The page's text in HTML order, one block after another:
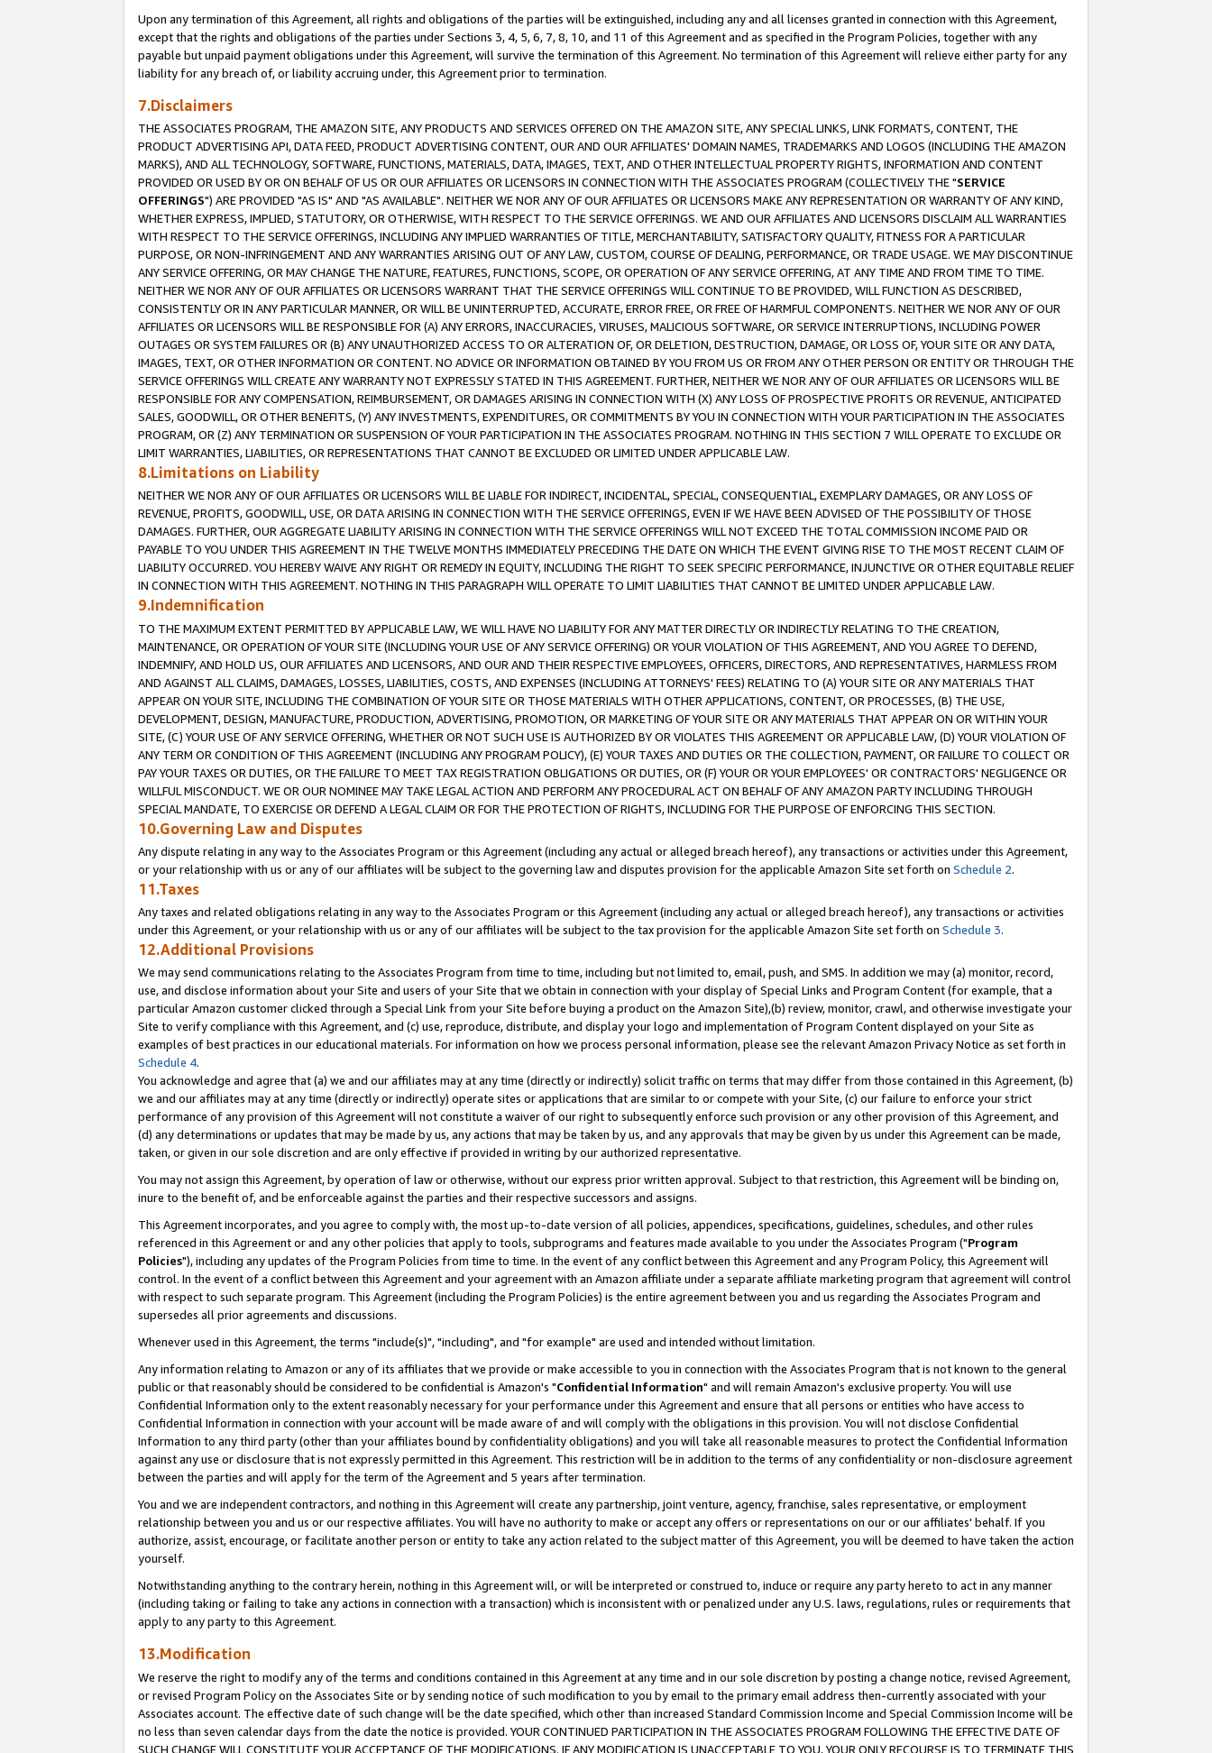
Upon any termination of this Agreement, all rights and obligations of the parties will be extinguished, including any and all licenses granted in connection with this Agreement,
except that the rights and obligations of the parties under Sections 3, 4, 5, 6, 7, 8, 10, and 11 of this Agreement and as specified in the Program Policies, together with any
payable but unpaid payment obligations under this Agreement, will survive the termination of this Agreement. No termination of this Agreement will relieve either party for any
liability for any breach of, or liability accruing under, this Agreement prior to termination.
7.Disclaimers
THE ASSOCIATES PROGRAM, THE AMAZON SITE, ANY PRODUCTS AND SERVICES OFFERED ON THE AMAZON SITE, ANY SPECIAL LINKS, LINK FORMATS, CONTENT, THE
PRODUCT ADVERTISING API, DATA FEED, PRODUCT ADVERTISING CONTENT, OUR AND OUR AFFILIATES' DOMAIN NAMES, TRADEMARKS AND LOGOS (INCLUDING THE AMAZON
MARKS), AND ALL TECHNOLOGY, SOFTWARE, FUNCTIONS, MATERIALS, DATA, IMAGES, TEXT, AND OTHER INTELLECTUAL PROPERTY RIGHTS, INFORMATION AND CONTENT
PROVIDED OR USED BY OR ON BEHALF OF US OR OUR AFFILIATES OR LICENSORS IN CONNECTION WITH THE ASSOCIATES PROGRAM (COLLECTIVELY THE "SERVICE
OFFERINGS") ARE PROVIDED "AS IS" AND "AS AVAILABLE". NEITHER WE NOR ANY OF OUR AFFILIATES OR LICENSORS MAKE ANY REPRESENTATION OR WARRANTY OF ANY KIND,
WHETHER EXPRESS, IMPLIED, STATUTORY, OR OTHERWISE, WITH RESPECT TO THE SERVICE OFFERINGS. WE AND OUR AFFILIATES AND LICENSORS DISCLAIM ALL WARRANTIES
WITH RESPECT TO THE SERVICE OFFERINGS, INCLUDING ANY IMPLIED WARRANTIES OF TITLE, MERCHANTABILITY, SATISFACTORY QUALITY, FITNESS FOR A PARTICULAR
PURPOSE, OR NON-INFRINGEMENT AND ANY WARRANTIES ARISING OUT OF ANY LAW, CUSTOM, COURSE OF DEALING, PERFORMANCE, OR TRADE USAGE. WE MAY DISCONTINUE
ANY SERVICE OFFERING, OR MAY CHANGE THE NATURE, FEATURES, FUNCTIONS, SCOPE, OR OPERATION OF ANY SERVICE OFFERING, AT ANY TIME AND FROM TIME TO TIME.
NEITHER WE NOR ANY OF OUR AFFILIATES OR LICENSORS WARRANT THAT THE SERVICE OFFERINGS WILL CONTINUE TO BE PROVIDED, WILL FUNCTION AS DESCRIBED,
CONSISTENTLY OR IN ANY PARTICULAR MANNER, OR WILL BE UNINTERRUPTED, ACCURATE, ERROR FREE, OR FREE OF HARMFUL COMPONENTS. NEITHER WE NOR ANY OF OUR
AFFILIATES OR LICENSORS WILL BE RESPONSIBLE FOR (A) ANY ERRORS, INACCURACIES, VIRUSES, MALICIOUS SOFTWARE, OR SERVICE INTERRUPTIONS, INCLUDING POWER
OUTAGES OR SYSTEM FAILURES OR (B) ANY UNAUTHORIZED ACCESS TO OR ALTERATION OF, OR DELETION, DESTRUCTION, DAMAGE, OR LOSS OF, YOUR SITE OR ANY DATA,
IMAGES, TEXT, OR OTHER INFORMATION OR CONTENT. NO ADVICE OR INFORMATION OBTAINED BY YOU FROM US OR FROM ANY OTHER PERSON OR ENTITY OR THROUGH THE
SERVICE OFFERINGS WILL CREATE ANY WARRANTY NOT EXPRESSLY STATED IN THIS AGREEMENT. FURTHER, NEITHER WE NOR ANY OF OUR AFFILIATES OR LICENSORS WILL BE
RESPONSIBLE FOR ANY COMPENSATION, REIMBURSEMENT, OR DAMAGES ARISING IN CONNECTION WITH (X) ANY LOSS OF PROSPECTIVE PROFITS OR REVENUE, ANTICIPATED
SALES, GOODWILL, OR OTHER BENEFITS, (Y) ANY INVESTMENTS, EXPENDITURES, OR COMMITMENTS BY YOU IN CONNECTION WITH YOUR PARTICIPATION IN THE ASSOCIATES
PROGRAM, OR (Z) ANY TERMINATION OR SUSPENSION OF YOUR PARTICIPATION IN THE ASSOCIATES PROGRAM. NOTHING IN THIS SECTION 7 WILL OPERATE TO EXCLUDE OR
LIMIT WARRANTIES, LIABILITIES, OR REPRESENTATIONS THAT CANNOT BE EXCLUDED OR LIMITED UNDER APPLICABLE LAW.
8.Limitations on Liability
NEITHER WE NOR ANY OF OUR AFFILIATES OR LICENSORS WILL BE LIABLE FOR INDIRECT, INCIDENTAL, SPECIAL, CONSEQUENTIAL, EXEMPLARY DAMAGES, OR ANY LOSS OF
REVENUE, PROFITS, GOODWILL, USE, OR DATA ARISING IN CONNECTION WITH THE SERVICE OFFERINGS, EVEN IF WE HAVE BEEN ADVISED OF THE POSSIBILITY OF THOSE
DAMAGES. FURTHER, OUR AGGREGATE LIABILITY ARISING IN CONNECTION WITH THE SERVICE OFFERINGS WILL NOT EXCEED THE TOTAL COMMISSION INCOME PAID OR
PAYABLE TO YOU UNDER THIS AGREEMENT IN THE TWELVE MONTHS IMMEDIATELY PRECEDING THE DATE ON WHICH THE EVENT GIVING RISE TO THE MOST RECENT CLAIM OF
LIABILITY OCCURRED. YOU HEREBY WAIVE ANY RIGHT OR REMEDY IN EQUITY, INCLUDING THE RIGHT TO SEEK SPECIFIC PERFORMANCE, INJUNCTIVE OR OTHER EQUITABLE RELIEF
IN CONNECTION WITH THIS AGREEMENT. NOTHING IN THIS PARAGRAPH WILL OPERATE TO LIMIT LIABILITIES THAT CANNOT BE LIMITED UNDER APPLICABLE LAW.
9.Indemnification
TO THE MAXIMUM EXTENT PERMITTED BY APPLICABLE LAW, WE WILL HAVE NO LIABILITY FOR ANY MATTER DIRECTLY OR INDIRECTLY RELATING TO THE CREATION,
MAINTENANCE, OR OPERATION OF YOUR SITE (INCLUDING YOUR USE OF ANY SERVICE OFFERING) OR YOUR VIOLATION OF THIS AGREEMENT, AND YOU AGREE TO DEFEND,
INDEMNIFY, AND HOLD US, OUR AFFILIATES AND LICENSORS, AND OUR AND THEIR RESPECTIVE EMPLOYEES, OFFICERS, DIRECTORS, AND REPRESENTATIVES, HARMLESS FROM
AND AGAINST ALL CLAIMS, DAMAGES, LOSSES, LIABILITIES, COSTS, AND EXPENSES (INCLUDING ATTORNEYS' FEES) RELATING TO (A) YOUR SITE OR ANY MATERIALS THAT
APPEAR ON YOUR SITE, INCLUDING THE COMBINATION OF YOUR SITE OR THOSE MATERIALS WITH OTHER APPLICATIONS, CONTENT, OR PROCESSES, (B) THE USE,
DEVELOPMENT, DESIGN, MANUFACTURE, PRODUCTION, ADVERTISING, PROMOTION, OR MARKETING OF YOUR SITE OR ANY MATERIALS THAT APPEAR ON OR WITHIN YOUR
SITE, (C) YOUR USE OF ANY SERVICE OFFERING, WHETHER OR NOT SUCH USE IS AUTHORIZED BY OR VIOLATES THIS AGREEMENT OR APPLICABLE LAW, (D) YOUR VIOLATION OF
ANY TERM OR CONDITION OF THIS AGREEMENT (INCLUDING ANY PROGRAM POLICY), (E) YOUR TAXES AND DUTIES OR THE COLLECTION, PAYMENT, OR FAILURE TO COLLECT OR
PAY YOUR TAXES OR DUTIES, OR THE FAILURE TO MEET TAX REGISTRATION OBLIGATIONS OR DUTIES, OR (F) YOUR OR YOUR EMPLOYEES' OR CONTRACTORS' NEGLIGENCE OR
WILLFUL MISCONDUCT. WE OR OUR NOMINEE MAY TAKE LEGAL ACTION AND PERFORM ANY PROCEDURAL ACT ON BEHALF OF ANY AMAZON PARTY INCLUDING THROUGH
SPECIAL MANDATE, TO EXERCISE OR DEFEND A LEGAL CLAIM OR FOR THE PROTECTION OF RIGHTS, INCLUDING FOR THE PURPOSE OF ENFORCING THIS SECTION.
10.Governing Law and Disputes
Any dispute relating in any way to the Associates Program or this Agreement (including any actual or alleged breach hereof), any transactions or activities under this Agreement,
or your relationship with us or any of our affiliates will be subject to the governing law and disputes provision for the applicable Amazon Site set forth on Schedule 2.
11.Taxes
Any taxes and related obligations relating in any way to the Associates Program or this Agreement (including any actual or alleged breach hereof), any transactions or activities
under this Agreement, or your relationship with us or any of our affiliates will be subject to the tax provision for the applicable Amazon Site set forth on Schedule 3.
12.Additional Provisions
We may send communications relating to the Associates Program from time to time, including but not limited to, email, push, and SMS. In addition we may (a) monitor, record,
use, and disclose information about your Site and users of your Site that we obtain in connection with your display of Special Links and Program Content (for example, that a
particular Amazon customer clicked through a Special Link from your Site before buying a product on the Amazon Site),(b) review, monitor, crawl, and otherwise investigate your
Site to verify compliance with this Agreement, and (c) use, reproduce, distribute, and display your logo and implementation of Program Content displayed on your Site as
examples of best practices in our educational materials. For information on how we process personal information, please see the relevant Amazon Privacy Notice as set forth in
Schedule 4.
You acknowledge and agree that (a) we and our affiliates may at any time (directly or indirectly) solicit traffic on terms that may differ from those contained in this Agreement, (b)
we and our affiliates may at any time (directly or indirectly) operate sites or applications that are similar to or compete with your Site, (c) our failure to enforce your strict
performance of any provision of this Agreement will not constitute a waiver of our right to subsequently enforce such provision or any other provision of this Agreement, and
(d) any determinations or updates that may be made by us, any actions that may be taken by us, and any approvals that may be given by us under this Agreement can be made,
taken, or given in our sole discretion and are only effective if provided in writing by our authorized representative.
You may not assign this Agreement, by operation of law or otherwise, without our express prior written approval. Subject to that restriction, this Agreement will be binding on,
inure to the benefit of, and be enforceable against the parties and their respective successors and assigns.
This Agreement incorporates, and you agree to comply with, the most up-to-date version of all policies, appendices, specifications, guidelines, schedules, and other rules
referenced in this Agreement or and any other policies that apply to tools, subprograms and features made available to you under the Associates Program ("Program
Policies"), including any updates of the Program Policies from time to time. In the event of any conflict between this Agreement and any Program Policy, this Agreement will
control. In the event of a conflict between this Agreement and your agreement with an Amazon affiliate under a separate affiliate marketing program that agreement will control
with respect to such separate program. This Agreement (including the Program Policies) is the entire agreement between you and us regarding the Associates Program and
supersedes all prior agreements and discussions.
Whenever used in this Agreement, the terms "include(s)", "including", and "for example" are used and intended without limitation.
Any information relating to Amazon or any of its affiliates that we provide or make accessible to you in connection with the Associates Program that is not known to the general
public or that reasonably should be considered to be confidential is Amazon's "Confidential Information" and will remain Amazon's exclusive property. You will use
Confidential Information only to the extent reasonably necessary for your performance under this Agreement and ensure that all persons or entities who have access to
Confidential Information in connection with your account will be made aware of and will comply with the obligations in this provision. You will not disclose Confidential
Information to any third party (other than your affiliates bound by confidentiality obligations) and you will take all reasonable measures to protect the Confidential Information
against any use or disclosure that is not expressly permitted in this Agreement. This restriction will be in addition to the terms of any confidentiality or non-disclosure agreement
between the parties and will apply for the term of the Agreement and 5 years after termination.
You and we are independent contractors, and nothing in this Agreement will create any partnership, joint venture, agency, franchise, sales representative, or employment
relationship between you and us or our respective affiliates. You will have no authority to make or accept any offers or representations on our or our affiliates' behalf. If you
authorize, assist, encourage, or facilitate another person or entity to take any action related to the subject matter of this Agreement, you will be deemed to have taken the action
yourself.
Notwithstanding anything to the contrary herein, nothing in this Agreement will, or will be interpreted or construed to, induce or require any party hereto to act in any manner
(including taking or failing to take any actions in connection with a transaction) which is inconsistent with or penalized under any U.S. laws, regulations, rules or requirements that
apply to any party to this Agreement.
13.Modification
We reserve the right to modify any of the terms and conditions contained in this Agreement at any time and in our sole discretion by posting a change notice, revised Agreement,
or revised Program Policy on the Associates Site or by sending notice of such modification to you by email to the primary email address then-currently associated with your
Associates account. The effective date of such change will be the date specified, which other than increased Standard Commission Income and Special Commission Income will be
no less than seven calendar days from the date the notice is provided. YOUR CONTINUED PARTICIPATION IN THE ASSOCIATES PROGRAM FOLLOWING THE EFFECTIVE DATE OF
SUCH CHANGE WILL CONSTITUTE YOUR ACCEPTANCE OF THE MODIFICATIONS. IF ANY MODIFICATION IS UNACCEPTABLE TO YOU, YOUR ONLY RECOURSE IS TO TERMINATE THIS